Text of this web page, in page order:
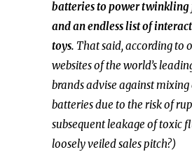
batteries to power
and an endless list of
toys. That said, according to
websites of the world’s
brands advise against
batteries due to the risk of
subsequent leakage of toxic
loosely veiled sales pitch?)